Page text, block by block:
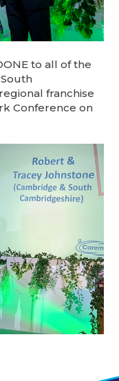
to all of the
franchise
Conference on